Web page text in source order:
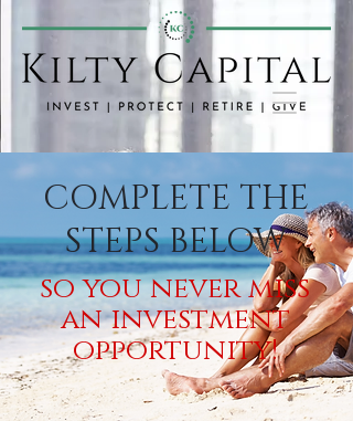
COMPLETE THE
STEPS BELOW
so you never miss
an investment
opportunity!